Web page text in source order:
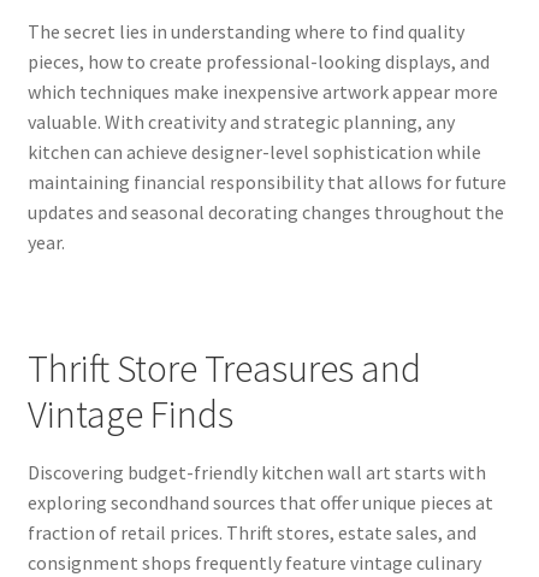
The secret lies in understanding where to find quality
pieces, how to create professional-looking displays, and
which techniques make inexpensive artwork appear more
valuable. With creativity and strategic planning, any
kitchen can achieve designer-level sophistication while
maintaining financial responsibility that allows for future
updates and seasonal decorating changes throughout the
year.
Thrift Store Treasures and
Vintage Finds
Discovering budget-friendly kitchen wall art starts with
exploring secondhand sources that offer unique pieces at
fraction of retail prices. Thrift stores, estate sales, and
consignment shops frequently feature vintage culinary